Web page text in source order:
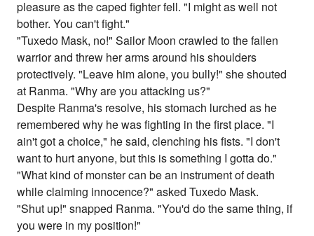
pleasure as the caped fighter fell. "I might as well not
bother. You can't fight."
"Tuxedo Mask, no!" Sailor Moon crawled to the fallen
warrior and threw her arms around his shoulders
protectively. "Leave him alone, you bully!" she shouted
at Ranma. "Why are you attacking us?"
Despite Ranma's resolve, his stomach lurched as he
remembered why he was fighting in the first place. "I
ain't got a choice," he said, clenching his fists. "I don't
want to hurt anyone, but this is something I gotta do."
"What kind of monster can be an instrument of death
while claiming innocence?" asked Tuxedo Mask.
"Shut up!" snapped Ranma. "You'd do the same thing, if
you were in my position!"